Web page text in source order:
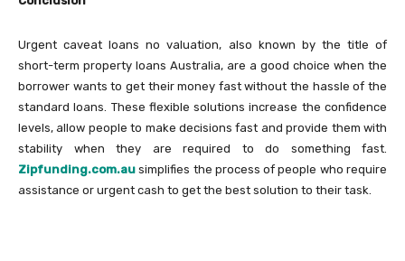
Urgent caveat loans no valuation, also known by the title of
short-term property loans Australia, are a good choice when the
borrower wants to get their money fast without the hassle of the
standard loans. These flexible solutions increase the confidence
levels, allow people to make decisions fast and provide them with
stability when they are required to do something fast.
Zipfunding.com.au simplifies the process of people who require
assistance or urgent cash to get the best solution to their task.